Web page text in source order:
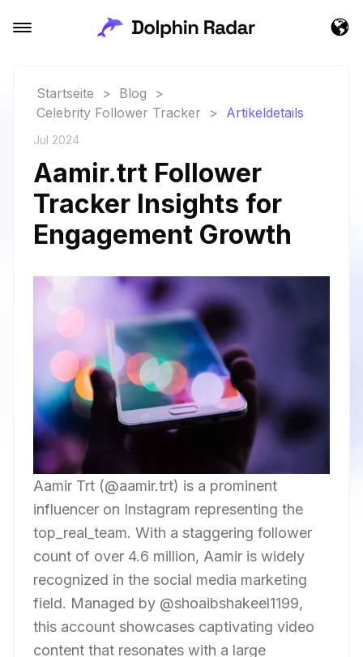
Startseite > Blog
>
Celebrity Follower Tracker
> Artikeldetails
Jul 2024
Aamir.trt Follower
Tracker Insights for
Engagement Growth
Aamir Trt (@aamir.trt) is a prominent
influencer on Instagram representing the
top_real_team. With a staggering follower
count of over 4.6 million, Aamir is widely
recognized in the social media marketing
field. Managed by @shoaibshakeel1199,
this account showcases captivating video
content that resonates with a large